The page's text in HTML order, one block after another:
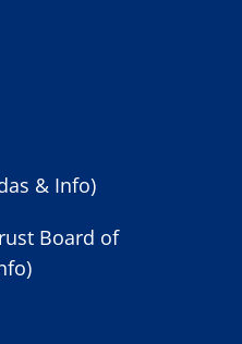
& Info)
Board of